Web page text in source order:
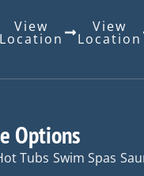
View
Location
View
Location
Options
Tubs Swim Spas